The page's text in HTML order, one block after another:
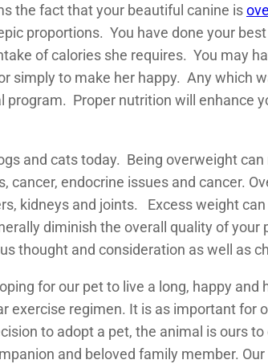
the fact that your beautiful canine is
proportions. You have done your
of calories she requires. You may
simply to make her happy. Any which
Proper nutrition will enhance
and cats today. Being overweight
endocrine issues and cancer.
kidneys and joints. Excess weight
diminish the overall quality of your
thought and consideration as well as
for our pet to live a long, happy
regimen. It is as important for
to adopt a pet, the animal is ours
and beloved family member.